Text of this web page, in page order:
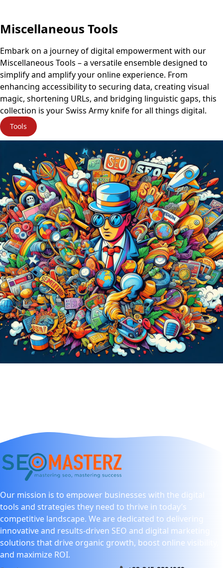
Miscellaneous Tools
Embark on a journey of digital empowerment with our
Miscellaneous Tools – a versatile ensemble designed to
simplify and amplify your online experience. From
enhancing accessibility to securing data, creating visual
magic, shortening URLs, and bridging linguistic gaps, this
collection is your Swiss Army knife for all things digital.
Tools
Our mission is to empower businesses with the digital
tools and strategies they need to thrive in today’s
competitive landscape. We are dedicated to delivering
innovative and results-driven SEO and digital marketing
solutions that drive organic growth, boost online visibility,
and maximize ROI.